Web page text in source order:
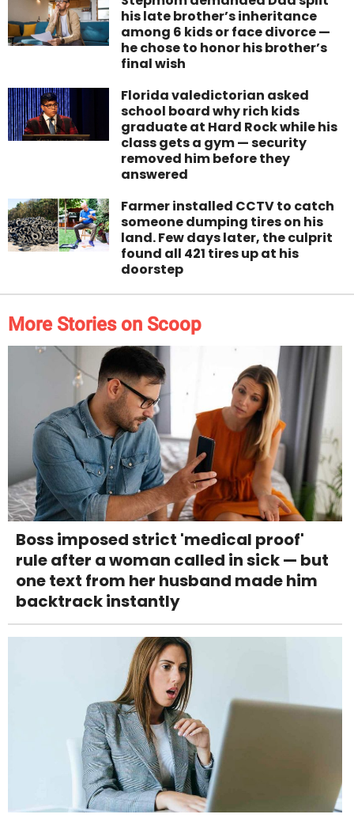
his late brother’s inheritance
among 6 kids or face divorce —
he chose to honor his brother’s
final wish
Florida valedictorian asked
school board why rich kids
graduate at Hard Rock while his
class gets a gym — security
removed him before they
answered
Farmer installed CCTV to catch
someone dumping tires on his
land. Few days later, the culprit
found all 421 tires up at his
doorstep
More Stories on Scoop
Boss imposed strict 'medical proof'
rule after a woman called in sick — but
one text from her husband made him
backtrack instantly